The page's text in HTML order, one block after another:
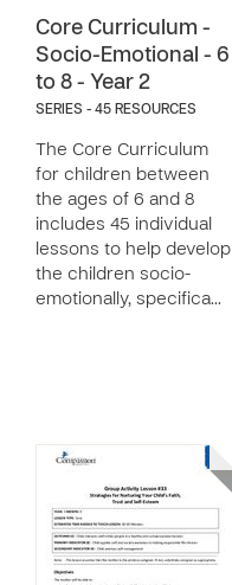
Core Curriculum -
Socio-Emotional - 6
to 8 - Year 2
SERIES - 45 RESOURCES
The Core Curriculum
for children between
the ages of 6 and 8
includes 45 individual
lessons to help develop
the children socio-
emotionally, specifica…